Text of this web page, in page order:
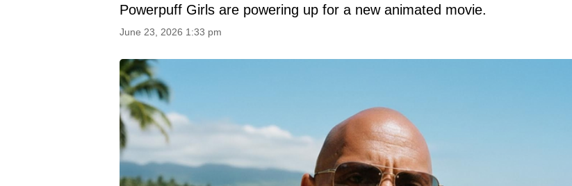
Powerpuff Girls are powering up for a new animated movie.
June 23, 2026 1:33 pm